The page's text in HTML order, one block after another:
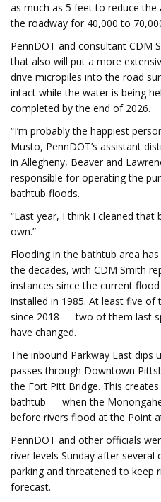
as much as 5 feet to reduce
the roadway for 40,000 to
PennDOT and consultant CDM
that also will put a more
drive micropiles into the road
intact while the water is being
completed by the end of 2026.
“I’m probably the happiest
Musto, PennDOT’s assistant
in Allegheny, Beaver and
responsible for operating the
bathtub floods.
“Last year, I think I cleaned
own.”
Flooding in the bathtub area
the decades, with CDM Smith
instances since the current
installed in 1985. At least five
since 2018 — two of them last
have changed.
The inbound Parkway East dips
passes through Downtown
the Fort Pitt Bridge. This
bathtub — when the
before rivers flood at the Point
PennDOT and other officials
river levels Sunday after
parking and threatened to keep
forecast.